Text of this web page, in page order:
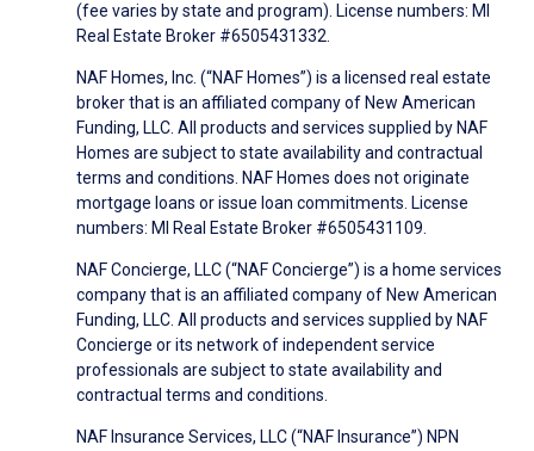
(fee varies by state and program). License numbers: MI
Real Estate Broker #6505431332.
NAF Homes, Inc. (“NAF Homes”) is a licensed real estate
broker that is an affiliated company of New American
Funding, LLC. All products and services supplied by NAF
Homes are subject to state availability and contractual
terms and conditions. NAF Homes does not originate
mortgage loans or issue loan commitments. License
numbers: MI Real Estate Broker #6505431109.
NAF Concierge, LLC (“NAF Concierge”) is a home services
company that is an affiliated company of New American
Funding, LLC. All products and services supplied by NAF
Concierge or its network of independent service
professionals are subject to state availability and
contractual terms and conditions.
NAF Insurance Services, LLC (“NAF Insurance”) NPN